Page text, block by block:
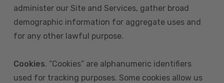
administer our Site and Services, gather broad
demographic information for aggregate uses and
for any other lawful purpose.
Cookies. “Cookies” are alphanumeric identifiers
used for tracking purposes. Some cookies allow us